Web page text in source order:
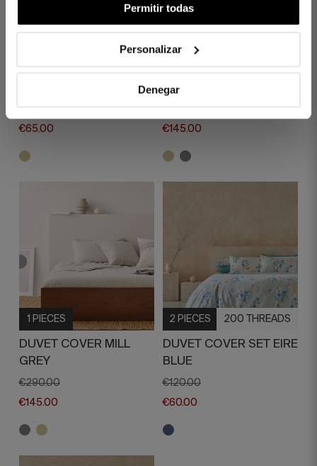
Permitir todas
Personalizar
Denegar
200 THREADS
DUVET COVER MAUDE
€130.00
€65.00
1 PIECES
DUVET COVER MILL
BEIGE
€290.00
€145.00
1 PIECES
DUVET COVER MILL
GREY
€290.00
€145.00
2 PIECES 200 THREADS
DUVET COVER SET EIRE
BLUE
€120.00
€60.00